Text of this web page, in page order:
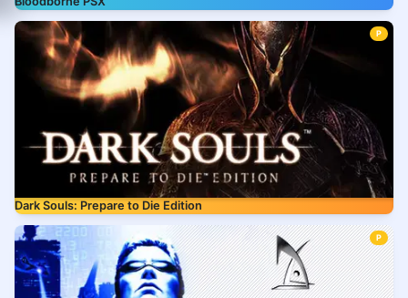
P
Dark Souls: Prepare to Die Edition
P